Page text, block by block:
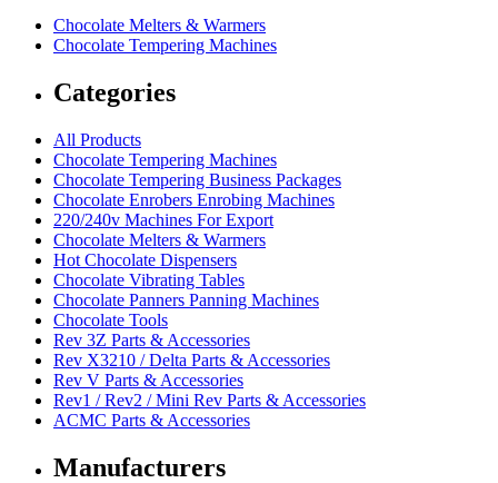
Chocolate Melters & Warmers
Chocolate Tempering Machines
Categories
All Products
Chocolate Tempering Machines
Chocolate Tempering Business Packages
Chocolate Enrobers Enrobing Machines
220/240v Machines For Export
Chocolate Melters & Warmers
Hot Chocolate Dispensers
Chocolate Vibrating Tables
Chocolate Panners Panning Machines
Chocolate Tools
Rev 3Z Parts & Accessories
Rev X3210 / Delta Parts & Accessories
Rev V Parts & Accessories
Rev1 / Rev2 / Mini Rev Parts & Accessories
ACMC Parts & Accessories
Manufacturers